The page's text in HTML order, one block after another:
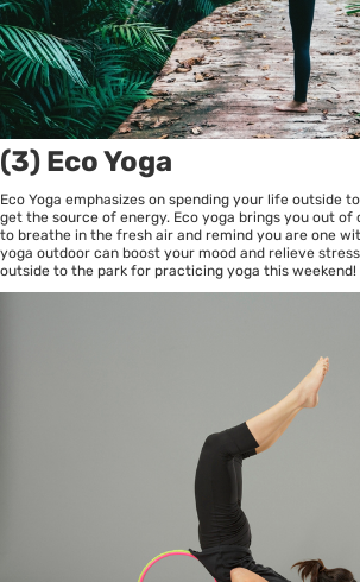
(3) Eco Yoga
Eco Yoga emphasizes on spending your life outside
get the source of energy. Eco yoga brings you out
to breathe in the fresh air and remind you are one
yoga outdoor can boost your mood and relieve
outside to the park for practicing yoga this weekend!